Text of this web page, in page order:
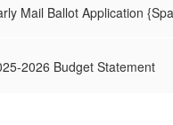
Mail Ballot Application
2026 Budget Statement